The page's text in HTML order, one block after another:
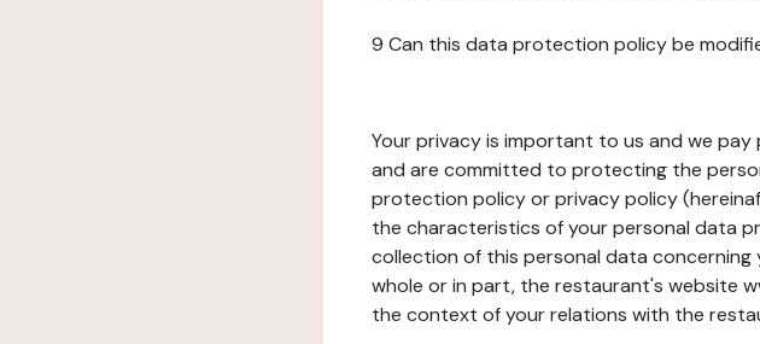
9 Can this data protection policy be
Your privacy is important to us and we
and are committed to protecting the
protection policy or privacy policy
the characteristics of your personal data
collection of this personal data concerning
whole or in part, the restaurant's website
the context of your relations with the